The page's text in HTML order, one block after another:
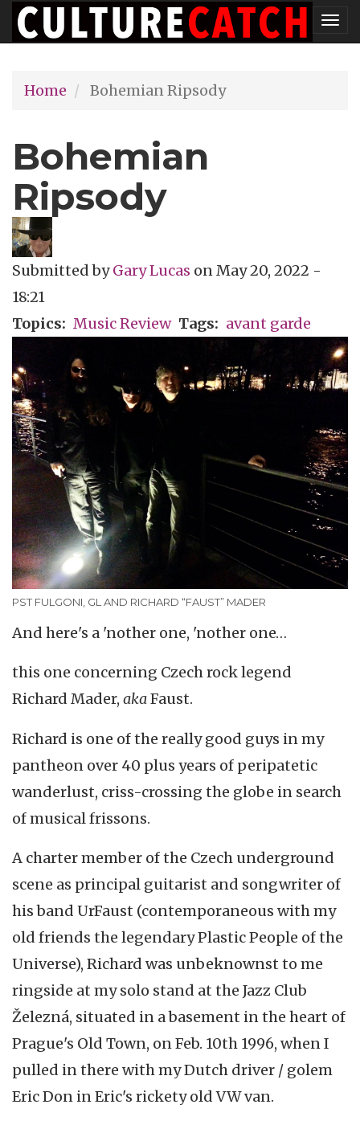
Skip
to
content
Home
Bohemian Ripsody
Bohemian
Ripsody
Submitted byGary Lucas onMay 20, 2022 -
18:21
Topics
Music Review Tags avant garde
PST FULGONI, GL AND RICHARD “FAUST” MADER
And here's a 'nother one, 'nother one…
this one concerning Czech rock legend
Richard Mader, akaFaust.
Richard is one of the really good guys in my
pantheon over 40 plus years of peripatetic
wanderlust, criss-crossing the globe in search
of musical frissons.
A charter member of the Czech underground
scene as principal guitarist and songwriter of
his band UrFaust (contemporaneous with my
old friends the legendary Plastic People of the
Universe), Richard was unbeknownst to me
ringside at my solo stand at the Jazz Club
Železná, situated in a basement in the heart of
Prague's Old Town, on Feb. 10th 1996, when I
pulled in there with my Dutch driver / golem
Eric Don in Eric's rickety old VW van.